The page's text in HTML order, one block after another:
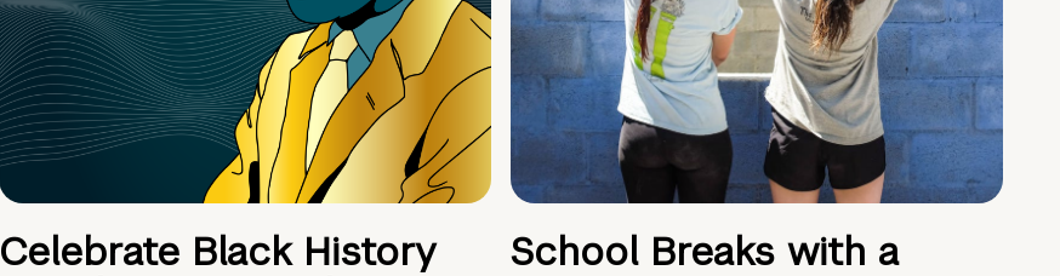
Celebrate Black History
School Breaks with a